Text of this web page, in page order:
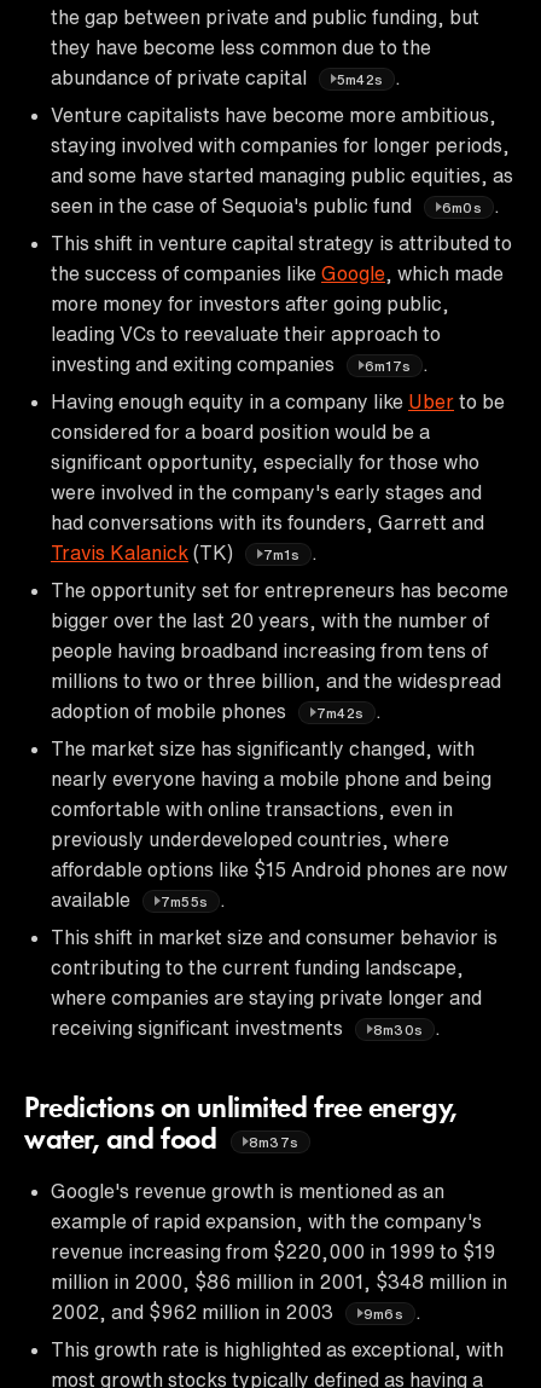
the gap between private and public funding, but
they have become less common due to the
abundance of private capital
5m42s
Venture capitalists have become more ambitious,
staying involved with companies for longer periods,
and some have started managing public equities, as
seen in the case of Sequoia's public fund
6m0s
.
This shift in venture capital strategy is attributed to
the success of companies like Google , which made
more money for investors after going public,
leading VCs to reevaluate their approach to
investing and exiting companies
6m17s
Having enough equity in a company like Uber to be
considered for a board position would be a
significant opportunity, especially for those who
were involved in the company's early stages and
had conversations with its founders, Garrett and
Travis Kalanick (TK) 7m1s
.
The opportunity set for entrepreneurs has become
bigger over the last 20 years, with the number of
people having broadband increasing from tens of
millions to two or three billion, and the widespread
adoption of mobile phones
7m42s
The market size has significantly changed, with
nearly everyone having a mobile phone and being
comfortable with online transactions, even in
previously underdeveloped countries, where
affordable options like $15 Android phones are now
available
7m55s
This shift in market size and consumer behavior is
contributing to the current funding landscape,
where companies are staying private longer and
receiving significant investments
8m30s
Predictions on unlimited free energy,
water, and food
8m37s
Google's revenue growth is mentioned as an
example of rapid expansion, with the company's
revenue increasing from $220,000 in 1999 to $19
million in 2000, $86 million in 2001, $348 million in
2002, and $962 million in 2003
9m6s
.
This growth rate is highlighted as exceptional, with
most growth stocks typically defined as having a